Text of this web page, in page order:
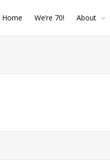
Home We’re 70! About